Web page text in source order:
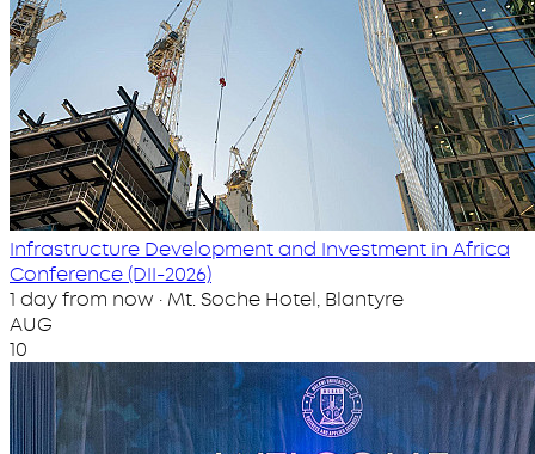
Infrastructure Development and Investment in Africa
Conference (DII-2026)
1 day from now · Mt. Soche Hotel, Blantyre
AUG
10